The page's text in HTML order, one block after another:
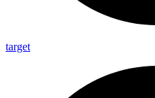
target